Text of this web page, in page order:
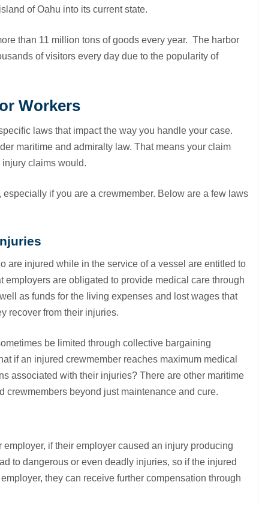
of Oahu into its current state.
than 11 million tons of goods every year. The harbor
of visitors every day due to the popularity of
Workers
laws that impact the way you handle your case.
maritime and admiralty law. That means your claim
claims would.
if you are a crewmember. Below are a few laws
are injured while in the service of a vessel are entitled to
employers are obligated to provide medical care through
as funds for the living expenses and lost wages that
recover from their injuries.
be limited through collective bargaining
if an injured crewmember reaches maximum medical
associated with their injuries? There are other maritime
crewmembers beyond just maintenance and cure.
if their employer caused an injury producing
to dangerous or even deadly injuries, so if the injured
they can receive further compensation through